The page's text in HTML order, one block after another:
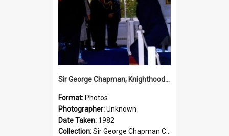
Sir George Chapman; Knighthood; 1982
Format: Photos
Photographer:Unknown
Date Taken: 1982
Collection:Sir George Chapman Collection